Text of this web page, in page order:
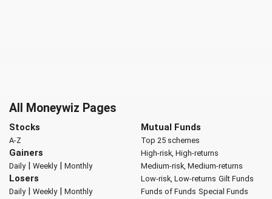
All Moneywiz Pages
Stocks
A-Z
Gainers
Daily| Weekly| Monthly
Losers
Daily| Weekly| Monthly
Mutual Funds
Top 25 schemes
High-risk, High-returns
Medium-risk, Medium-returns
Low-risk, Low-returns Gilt Funds
Funds of Funds Special Funds